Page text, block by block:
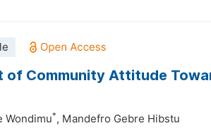
of Community Attitude
Wondimu*, Mandefro Gebre Hibstu